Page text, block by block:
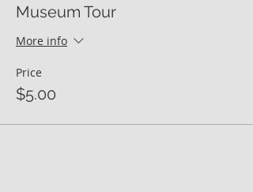
Museum Tour
More info
Price
$5.00